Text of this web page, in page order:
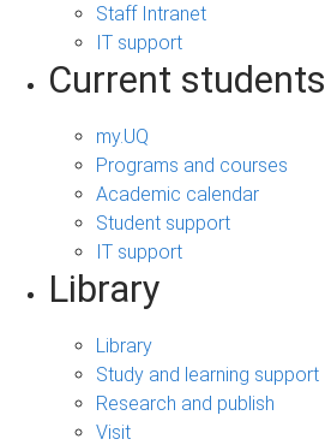
Staff Intranet
IT support
Current students
my.UQ
Programs and courses
Academic calendar
Student support
IT support
Library
Library
Study and learning support
Research and publish
Visit